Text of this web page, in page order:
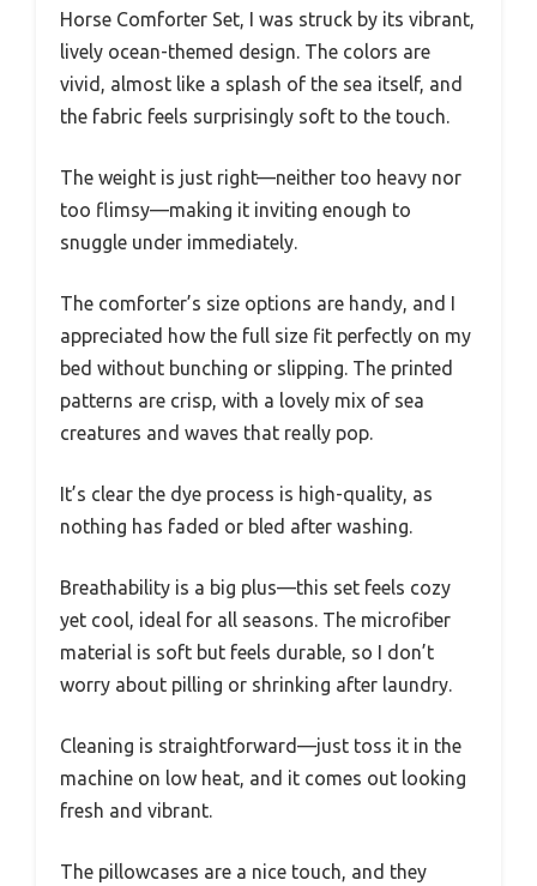
Horse Comforter Set, I was struck by its vibrant,
lively ocean-themed design. The colors are
vivid, almost like a splash of the sea itself, and
the fabric feels surprisingly soft to the touch.
The weight is just right—neither too heavy nor
too flimsy—making it inviting enough to
snuggle under immediately.
The comforter’s size options are handy, and I
appreciated how the full size fit perfectly on my
bed without bunching or slipping. The printed
patterns are crisp, with a lovely mix of sea
creatures and waves that really pop.
It’s clear the dye process is high-quality, as
nothing has faded or bled after washing.
Breathability is a big plus—this set feels cozy
yet cool, ideal for all seasons. The microfiber
material is soft but feels durable, so I don’t
worry about pilling or shrinking after laundry.
Cleaning is straightforward—just toss it in the
machine on low heat, and it comes out looking
fresh and vibrant.
The pillowcases are a nice touch, and they